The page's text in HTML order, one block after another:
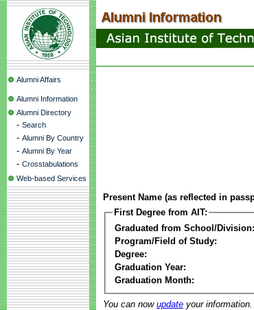
Alumni Affairs
Alumni Information
Alumni Directory
- Search
- Alumni By Country
- Alumni By Year
- Crosstabulations
Web-based Services
Present Name (as reflected in
First Degree from AIT:
Graduated from School/Division:
Program/Field of Study:
Degree:
Graduation Year:
Graduation Month:
You can now update your information.